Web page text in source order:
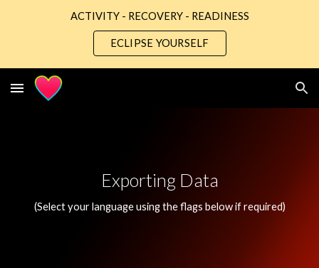
ACTIVITY - RECOVERY - READINESS
ECLIPSE YOURSELF
Exporting Data
(Select your language using the flags below if required)